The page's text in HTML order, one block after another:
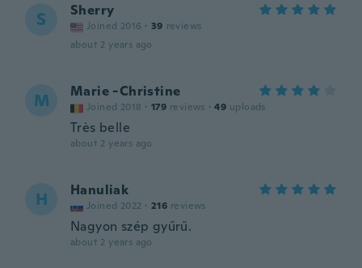
S Sherry
Joined 2016 · 39 reviews
about 2 years ago
M Marie -Christine
Joined 2018 · 179 reviews · 49 uploads
Très belle
about 2 years ago
H Hanuliak
Joined 2022 · 216 reviews
Nagyon szép gyűrű.
about 2 years ago